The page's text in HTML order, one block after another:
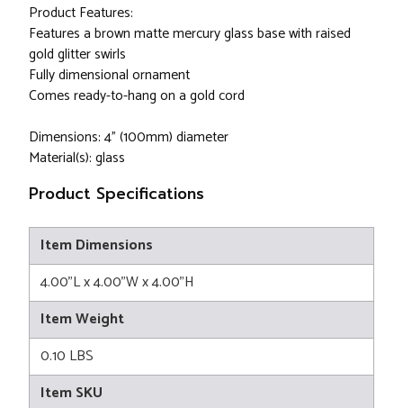
Product Features:
Features a brown matte mercury glass base with raised
gold glitter swirls
Fully dimensional ornament
Comes ready-to-hang on a gold cord
Dimensions: 4" (100mm) diameter
Material(s): glass
Product Specifications
Item Dimensions
4.00"L x 4.00"W x 4.00"H
Item Weight
0.10 LBS
Item SKU